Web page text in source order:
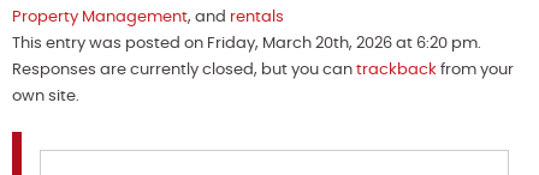
Property Management, and rentals
This entry was posted on Friday, March 20th, 2026 at 6:20 pm.
Responses are currently closed, but you can trackback from your
own site.